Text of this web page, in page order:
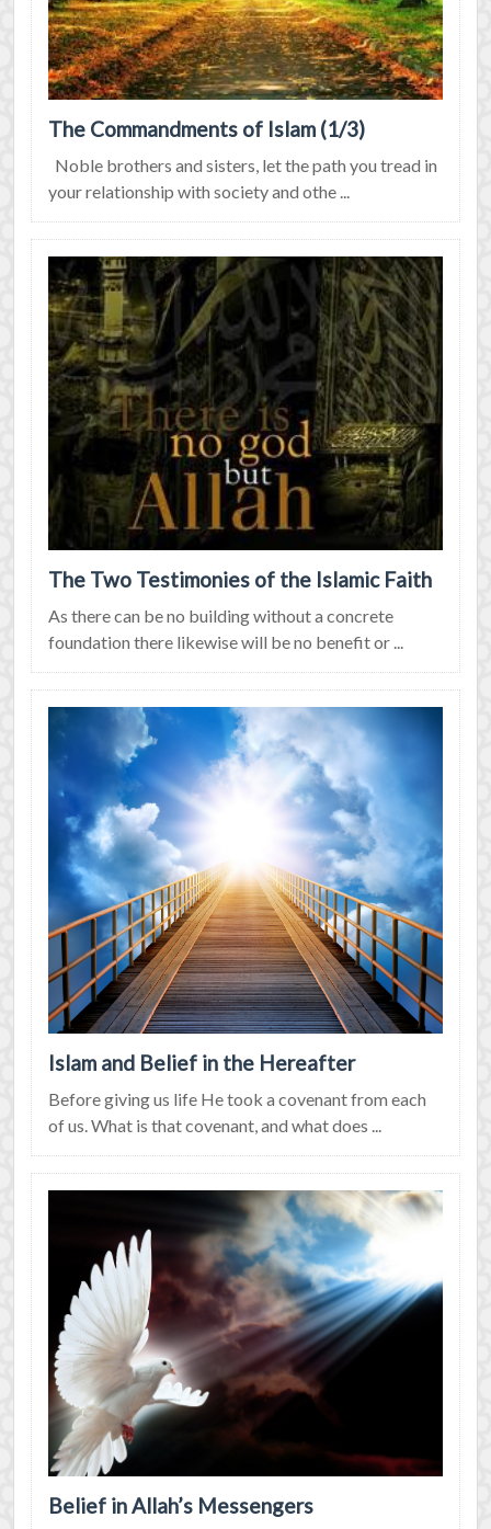
The Commandments of Islam (1/3)
Noble brothers and sisters, let the path you tread in
your relationship with society and othe ...
The Two Testimonies of the Islamic Faith
As there can be no building without a concrete
foundation there likewise will be no benefit or ...
Islam and Belief in the Hereafter
Before giving us life He took a covenant from each
of us. What is that covenant, and what does ...
Belief in Allah’s Messengers